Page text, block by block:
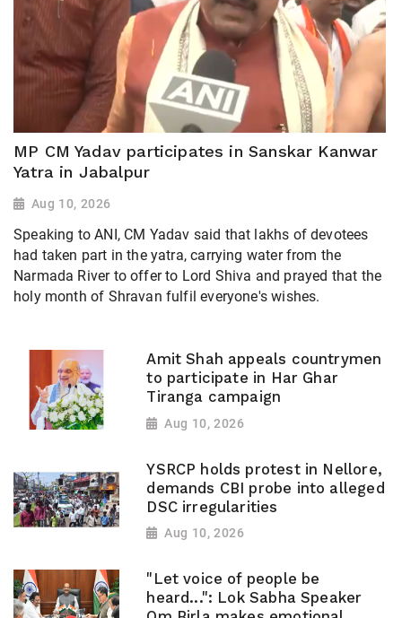
MP CM Yadav participates in Sanskar Kanwar
Yatra in Jabalpur
Aug 10, 2026
Speaking to ANI, CM Yadav said that lakhs of devotees
had taken part in the yatra, carrying water from the
Narmada River to offer to Lord Shiva and prayed that the
holy month of Shravan fulfil everyone's wishes.
Amit Shah appeals countrymen
to participate in Har Ghar
Tiranga campaign
Aug 10, 2026
YSRCP holds protest in Nellore,
demands CBI probe into alleged
DSC irregularities
Aug 10, 2026
"Let voice of people be
heard...": Lok Sabha Speaker